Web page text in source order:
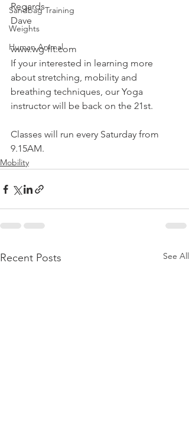
Sandbag Training
Weights
Human Animal
Regards
Dave
www.wg-fit.com
If your interested in learning more
about stretching, mobility and
breathing techniques, our Yoga
instructor will be back on the 21st.
Classes will run every Saturday from
9.15AM.
Mobility
Recent Posts See All